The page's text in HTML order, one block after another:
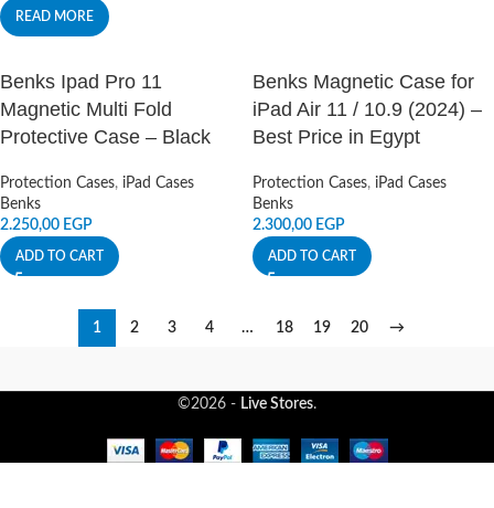
READ MORE
Benks Ipad Pro 11
Magnetic Multi Fold
Protective Case – Black
Protection Cases, iPad Cases
Benks
2.250,00 EGP
ADD TO CART
Benks Magnetic Case for
iPad Air 11 / 10.9 (2024) –
Best Price in Egypt
Protection Cases, iPad Cases
Benks
2.300,00 EGP
ADD TO CART
1 2 3 4 … 18 19 20 →
©2026 - Live Stores.